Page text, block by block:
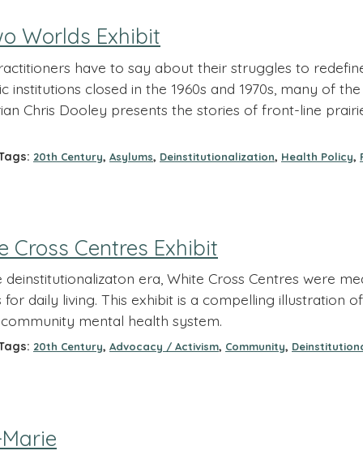
Worlds Exhibit
have to say about their struggles to
institutions closed in the 1960s and 1970s, many of
Chris Dooley presents the stories of front-line
20th Century, Asylums, Deinstitutionalization, Health Policy,
Cross Centres Exhibit
deinstitutionalizaton era, White Cross Centres were
for daily living. This exhibit is a compelling illustration
mental health system.
20th Century, Advocacy / Activism, Community,